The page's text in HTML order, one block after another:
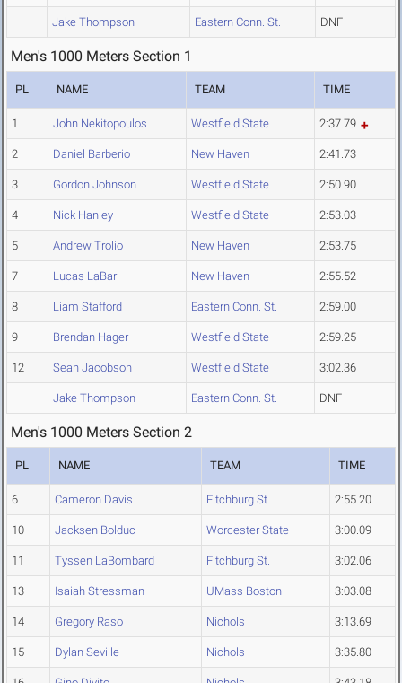
Jake Thompson Eastern Conn. St. DNF
Men's 1000 Meters Section 1
PL NAME TEAM TIME
1 John Nekitopoulos Westfield State 2:37.79
2 Daniel Barberio New Haven 2:41.73
3 Gordon Johnson Westfield State 2:50.90
4 Nick Hanley Westfield State 2:53.03
5 Andrew Trolio New Haven 2:53.75
7 Lucas LaBar New Haven 2:55.52
8 Liam Stafford Eastern Conn. St. 2:59.00
9 Brendan Hager Westfield State 2:59.25
12 Sean Jacobson Westfield State 3:02.36
Jake Thompson Eastern Conn. St. DNF
Men's 1000 Meters Section 2
PL NAME TEAM TIME
6 Cameron Davis Fitchburg St. 2:55.20
10 Jacksen Bolduc Worcester State 3:00.09
11 Tyssen LaBombard Fitchburg St. 3:02.06
13 Isaiah Stressman UMass Boston 3:03.08
14 Gregory Raso Nichols 3:13.69
15 Dylan Seville Nichols 3:35.80